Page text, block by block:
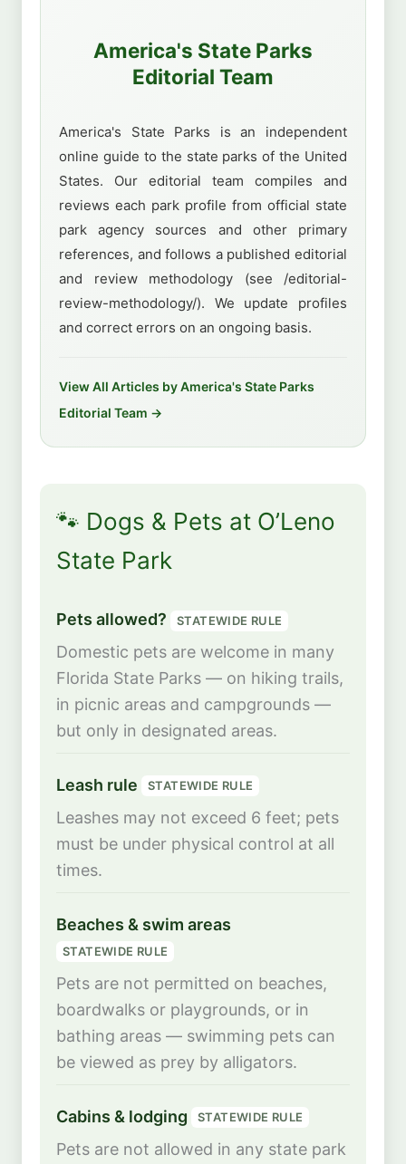
America's State Parks
Editorial Team
America's State Parks is an independent
online guide to the state parks of the United
States. Our editorial team compiles and
reviews each park profile from official state
park agency sources and other primary
references, and follows a published editorial
and review methodology (see /editorial-
review-methodology/). We update profiles
and correct errors on an ongoing basis.
View All Articles by America's State Parks
Editorial Team →
🐾 Dogs & Pets at O’Leno
State Park
Pets allowed? STATEWIDE RULE
Domestic pets are welcome in many
Florida State Parks — on hiking trails,
in picnic areas and campgrounds —
but only in designated areas.
Leash rule STATEWIDE RULE
Leashes may not exceed 6 feet; pets
must be under physical control at all
times.
Beaches & swim areas
STATEWIDE RULE
Pets are not permitted on beaches,
boardwalks or playgrounds, or in
bathing areas — swimming pets can
be viewed as prey by alligators.
Cabins & lodging STATEWIDE RULE
Pets are not allowed in any state park